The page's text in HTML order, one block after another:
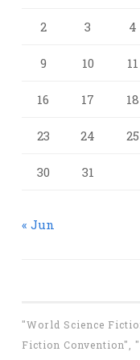
2 3 4
9 10 11
16 17 18
23 24 25
30 31
« Jun
"World Science
Fiction Convention",